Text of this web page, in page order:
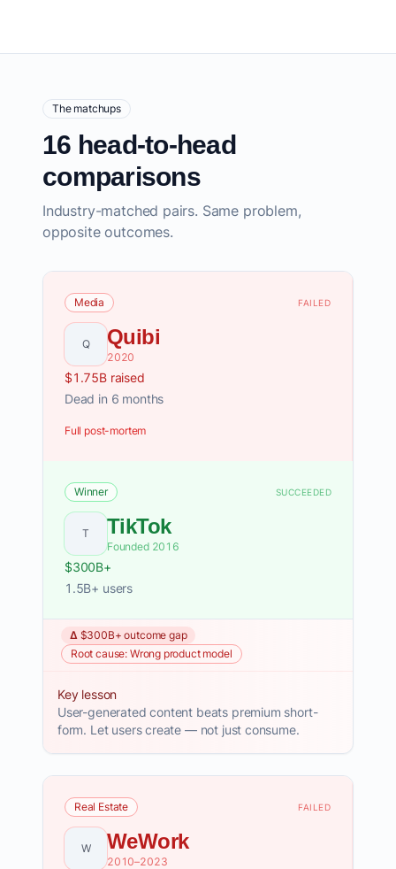
The matchups
16 head-to-head
comparisons
Industry-matched pairs. Same problem,
opposite outcomes.
Media FAILED
Q Quibi
2020
$1.75B raised
Dead in 6 months
Full post-mortem
Winner SUCCEEDED
T TikTok
Founded 2016
$300B+
1.5B+ users
Δ $300B+ outcome gap
Root cause: Wrong product model
Key lesson
User-generated content beats premium short-
form. Let users create — not just consume.
Real Estate FAILED
W WeWork
2010–2023